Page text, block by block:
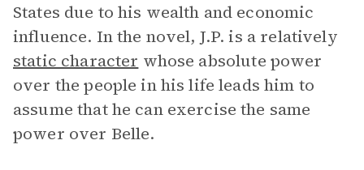
States due to his wealth and economic
influence. In the novel, J.P. is a relatively
static character whose absolute power
over the people in his life leads him to
assume that he can exercise the same
power over Belle.